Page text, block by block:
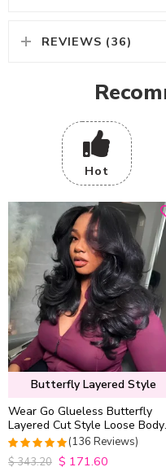
REVIEWS (36)
Hot
Butterfly Layered Style
Wear Go Glueless Butterfly
Layered Cut Style Loose Body
Wave 6×5 13×4 13×6 HD Lace
Wig Pre Everything
4.9852941176471
(136 Reviews)
$343.20 $ 171.60